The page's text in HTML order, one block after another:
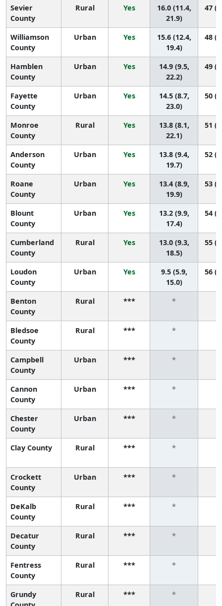
Sevier
County
Rural Yes
16.0 (11.4,
21.9)
47
Williamson
County
Urban Yes
15.6 (12.4,
19.4)
48
Hamblen
County
Urban Yes
14.9 (9.5,
22.2)
49
Fayette
County
Urban Yes
14.5 (8.7,
23.0)
50
Monroe
County
Rural Yes
13.8 (8.1,
22.1)
51
Anderson
County
Urban Yes
13.8 (9.4,
19.7)
52
Roane
County
Urban Yes
13.4 (8.9,
19.9)
53
Blount
County
Urban Yes
13.2 (9.9,
17.4)
54
Cumberland
County
Rural Yes
13.0 (9.3,
18.5)
55
Loudon
County
Urban Yes
9.5 (5.9,
15.0)
56
Benton
County
Rural *** *
Bledsoe
County
Rural *** *
Campbell
County
Urban *** *
Cannon
County
Urban *** *
Chester
County
Urban *** *
Clay County Rural *** *
Crockett
County
Urban *** *
DeKalb
County
Rural *** *
Decatur
County
Rural *** *
Fentress
County
Rural *** *
Grundy
Rural *** *